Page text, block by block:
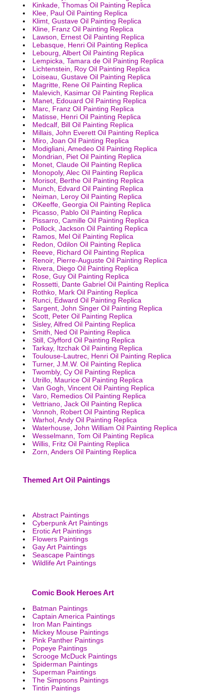
Kinkade, Thomas Oil Painting Replica
Klee, Paul Oil Painting Replica
Klimt, Gustave Oil Painting Replica
Kline, Franz Oil Painting Replica
Lawson, Ernest Oil Painting Replica
Lebasque, Henri Oil Painting Replica
Lebourg, Albert Oil Painting Replica
Lempicka, Tamara de Oil Painting Replica
Lichtenstein, Roy Oil Painting Replica
Loiseau, Gustave Oil Painting Replica
Magritte, Rene Oil Painting Replica
Malevich, Kasimar Oil Painting Replica
Manet, Edouard Oil Painting Replica
Marc, Franz Oil Painting Replica
Matisse, Henri Oil Painting Replica
Medcalf, Bill Oil Painting Replica
Millais, John Everett Oil Painting Replica
Miro, Joan Oil Painting Replica
Modigliani, Amedeo Oil Painting Replica
Mondrian, Piet Oil Painting Replica
Monet, Claude Oil Painting Replica
Monopoly, Alec Oil Painting Replica
Morisot, Berthe Oil Painting Replica
Munch, Edvard Oil Painting Replica
Neiman, Leroy Oil Painting Replica
OKeeffe, Georgia Oil Painting Replica
Picasso, Pablo Oil Painting Replica
Pissarro, Camille Oil Painting Replica
Pollock, Jackson Oil Painting Replica
Ramos, Mel Oil Painting Replica
Redon, Odilon Oil Painting Replica
Reeve, Richard Oil Painting Replica
Renoir, Pierre-Auguste Oil Painting Replica
Rivera, Diego Oil Painting Replica
Rose, Guy Oil Painting Replica
Rossetti, Dante Gabriel Oil Painting Replica
Rothko, Mark Oil Painting Replica
Runci, Edward Oil Painting Replica
Sargent, John Singer Oil Painting Replica
Scott, Peter Oil Painting Replica
Sisley, Alfred Oil Painting Replica
Smith, Ned Oil Painting Replica
Still, Clyfford Oil Painting Replica
Tarkay, Itzchak Oil Painting Replica
Toulouse-Lautrec, Henri Oil Painting Replica
Turner, J.M.W. Oil Painting Replica
Twombly, Cy Oil Painting Replica
Utrillo, Maurice Oil Painting Replica
Van Gogh, Vincent Oil Painting Replica
Varo, Remedios Oil Painting Replica
Vettriano, Jack Oil Painting Replica
Vonnoh, Robert Oil Painting Replica
Warhol, Andy Oil Painting Replica
Waterhouse, John William Oil Painting Replica
Wesselmann, Tom Oil Painting Replica
Willis, Fritz Oil Painting Replica
Zorn, Anders Oil Painting Replica
Themed Art Oil Paintings
Abstract Paintings
Cyberpunk Art Paintings
Erotic Art Paintings
Flowers Paintings
Gay Art Paintings
Seascape Paintings
Wildlife Art Paintings
Comic Book Heroes Art
Batman Paintings
Captain America Paintings
Iron Man Paintings
Mickey Mouse Paintings
Pink Panther Paintings
Popeye Paintings
Scrooge McDuck Paintings
Spiderman Paintings
Superman Paintings
The Simpsons Paintings
Tintin Paintings